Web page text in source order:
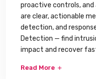
proactive controls, and
are clear, actionable
detection, and
Detection — find
impact and recover
Read More